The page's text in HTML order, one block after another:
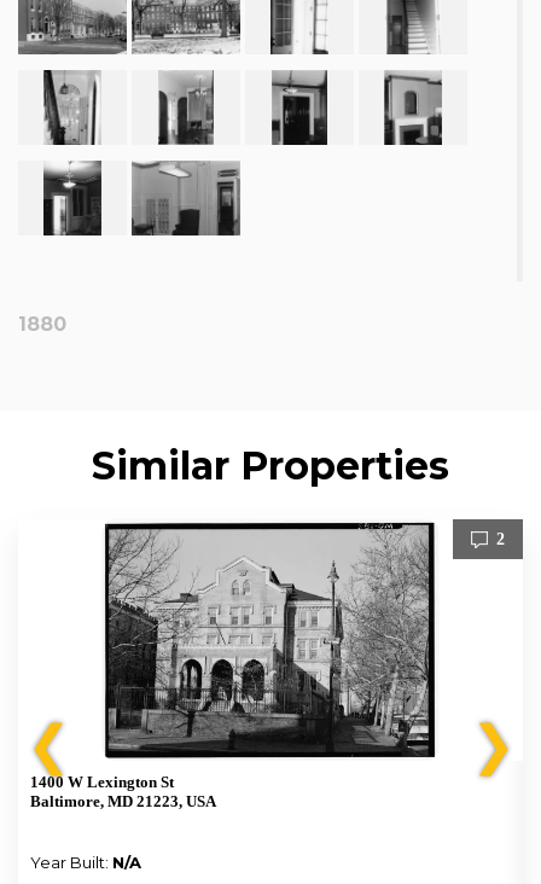
1880
Similar Properties
❮
2
1400 W Lexington St
Baltimore, MD 21223, USA
Year Built: N/A
❯